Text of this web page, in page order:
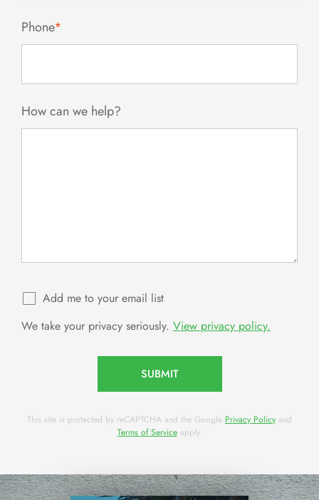
Phone*
How can we help?
Add me to your email list
We take your privacy seriously. View privacy policy.
SUBMIT
This site is protected by reCAPTCHA and the Google Privacy Policy and
Terms of Serviceapply.